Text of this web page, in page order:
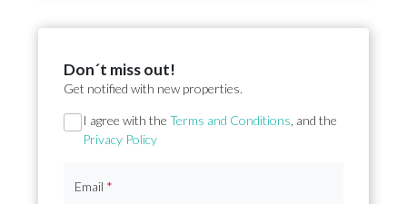
Don´t miss out!
Get notified with new properties.
Section
I agree with the Terms and Conditions , and the
Privacy Policy
Email *